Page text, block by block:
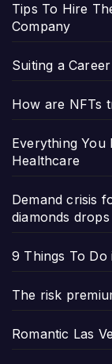
Tips To Hire
Company
Suiting a
How are NFTs
Everything
Healthcare
Demand crisis
diamonds drops
9 Things To
The risk
Romantic Las